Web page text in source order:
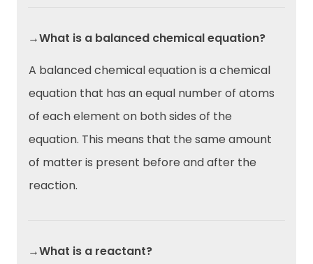
→What is a balanced chemical equation?
A balanced chemical equation is a chemical
equation that has an equal number of atoms
of each element on both sides of the
equation. This means that the same amount
of matter is present before and after the
reaction.
→What is a reactant?